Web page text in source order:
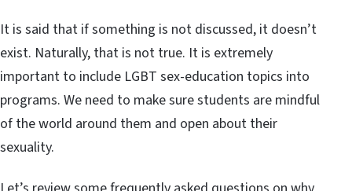
It is said that if something is not discussed, it doesn’t
exist. Naturally, that is not true. It is extremely
important to include LGBT sex-education topics into
programs. We need to make sure students are mindful
of the world around them and open about their
sexuality.